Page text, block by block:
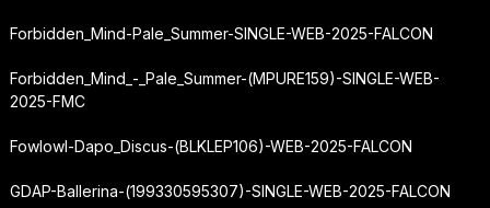
Forbidden_Mind-Pale_Summer-SINGLE-WEB-2025-FALCON
Forbidden_Mind_-_Pale_Summer-(MPURE159)-SINGLE-WEB-
2025-FMC
Fowlowl-Dapo_Discus-(BLKLEP106)-WEB-2025-FALCON
GDAP-Ballerina-(199330595307)-SINGLE-WEB-2025-FALCON